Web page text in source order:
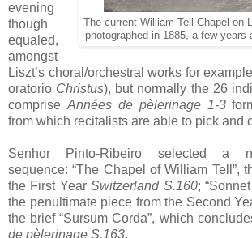
The current William Tell Chapel on
photographed in 1885, a few
evening
though
equaled,
amongst
Liszt’s choral/orchestral works for
oratorio Christus), but normally the 26
comprise Années de pèlerinage 1-3
from which recitalists are able to pick and
Senhor Pinto-Ribeiro selected a
sequence: “The Chapel of William Tell”,
the First YearSwitzerland S.160;
the penultimate piece from the Second
the brief “Sursum Corda”, which
de pèlerinage S.163.